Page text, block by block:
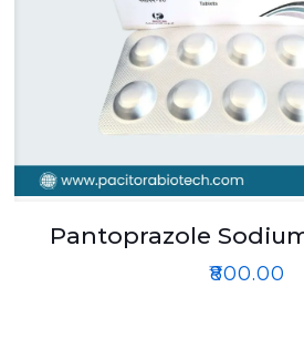
Pantoprazole
₹800.00